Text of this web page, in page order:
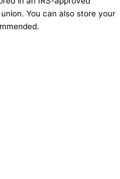
You can also store your